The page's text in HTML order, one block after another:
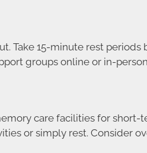
Take 15-minute rest
groups online or in-
care facilities for short-
or simply rest. Consider